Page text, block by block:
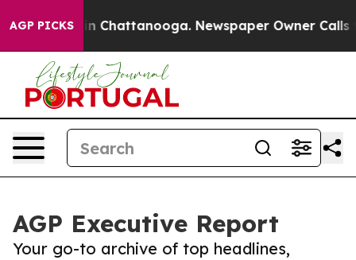
AGP PICKS
Chaos in Chattanooga. Newspaper Owner Calls the
AGP Executive Report
Your go-to archive of top headlines,